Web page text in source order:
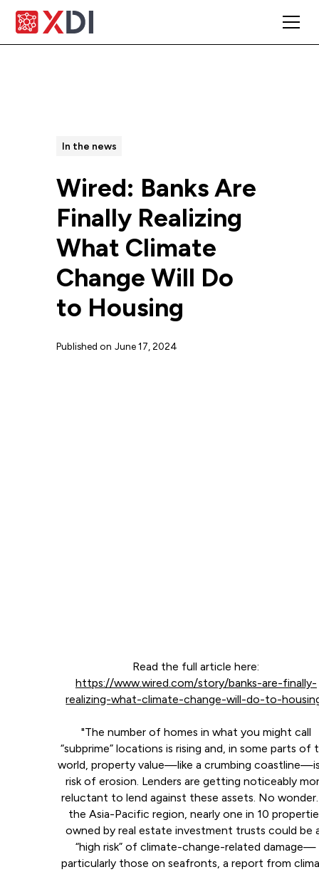
In the news
Wired: Banks Are
Finally Realizing
What Climate
Change Will Do
to Housing
Published on June 17, 2024
Read the full article here:
https://www.wired.com/story/banks-are-finally-
realizing-what-climate-change-will-do-to-
"The number of homes in what you might call
“subprime” locations is rising and, in some parts of
world, property value—like a crumbing
risk of erosion. Lenders are getting noticeably
reluctant to lend against these assets. No
the Asia-Pacific region, nearly one in 10
owned by real estate investment trusts could be
“high risk” of climate-change-related damage—
particularly those on seafronts, a report from